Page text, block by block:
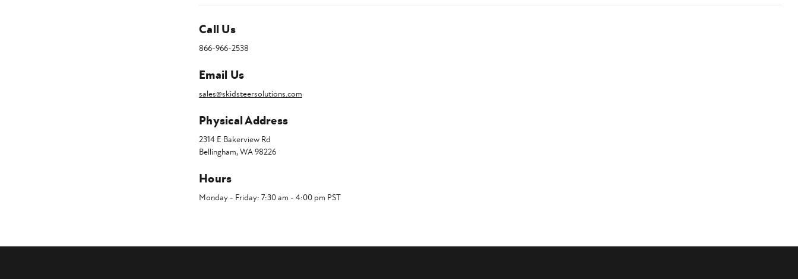
Call Us
866-966-2538
Email Us
sales@skidsteersolutions.com
Physical Address
2314 E Bakerview Rd
Bellingham, WA 98226
Hours
Monday - Friday: 7:30 am - 4:00 pm PST